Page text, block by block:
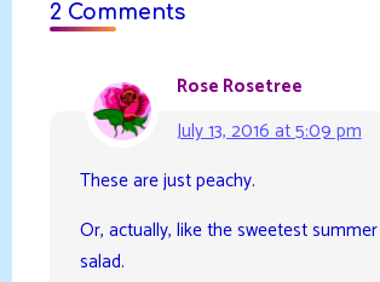
2 Comments
Rose Rosetree
July 13, 2016 at 5:09 pm
These are just peachy.
Or, actually, like the sweetest
salad.